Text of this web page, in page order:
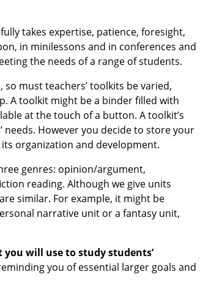
takes expertise, patience, foresight,
in minilessons and in conferences and
the needs of a range of students.
must teachers’ toolkits be varied,
A toolkit might be a binder filled with
at the touch of a button. A toolkit’s
However you decide to store your
organization and development.
genres: opinion/argument,
reading. Although we give units
similar. For example, it might be
narrative unit or a fantasy unit,
will use to study students’
you of essential larger goals and